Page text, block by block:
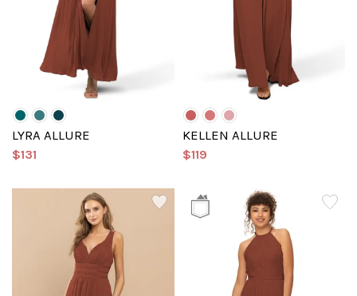
LYRA ALLURE
$131
KELLEN ALLURE
$119